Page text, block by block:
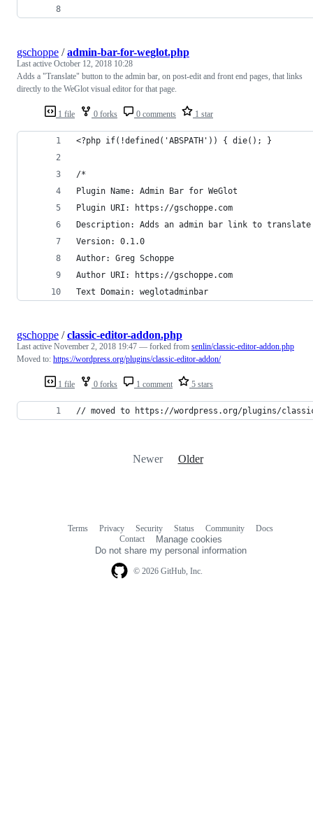
1 file 0 forks 0 comments 1 star
gschoppe /admin-bar-for-weglot.php
Last active October 12, 2018 10:28
Adds a "Translate" button to the admin bar, on post-edit and front end pages, that links
directly to the WeGlot visual editor for that page.
<?php if(!defined('ABSPATH')) { die(); }
/*
Plugin Name: Admin Bar for WeGlot
Plugin URI: https://gschoppe.com
Description: Adds an admin bar link to
Version: 0.1.0
Author: Greg Schoppe
Author URI: https://gschoppe.com
Text Domain: weglotadminbar
1 file 0 forks 1 comment 5 stars
gschoppe /classic-editor-addon.php
Last active November 2, 2018 19:47 — forked from senlin/classic-editor-addon.php
Moved to: https://wordpress.org/plugins/classic-editor-addon/
// moved to https://wordpress.org/plugins/
Newer Older
© 2026 GitHub, Inc.
Terms Privacy Security Status Community
Docs
Contact
Manage cookies
Do not share my personal information